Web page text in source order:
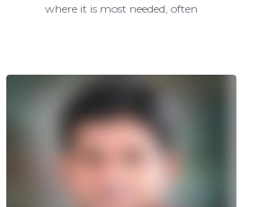
where it is most needed, often